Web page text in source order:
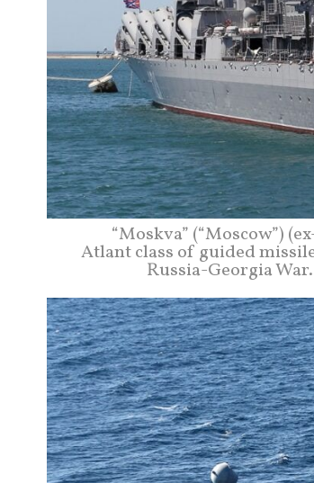
“Moskva” (“Moscow”)
Atlant class of guided
Russia-Georgia